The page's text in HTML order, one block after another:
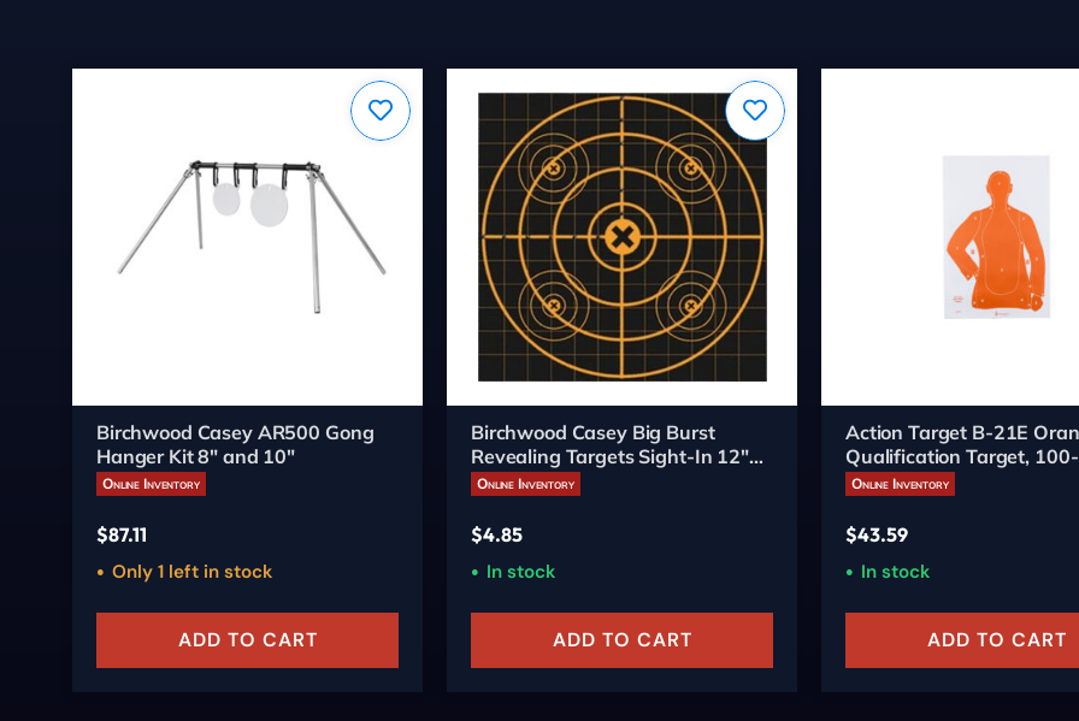
Birchwood Casey AR500 Gong
Hanger Kit 8" and 10"
Online Inventory
$87.11
Only 1 left in stock
ADD TO CART
Birchwood Casey Big Burst
Revealing Targets Sight-In 12"
3/ct
Online Inventory
$4.85
In stock
ADD TO CART
Action Target B-21E
Qualification Target,
Online Inventory
$43.59
In stock
ADD TO CART